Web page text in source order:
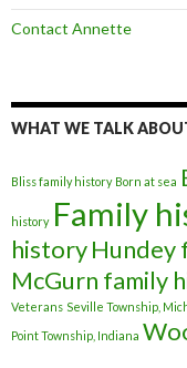
Contact Annette
WHAT WE TALK
Bliss family history Born at sea
history Family
historyHundey
McGurn family
Veterans Seville Township,
Point Township, Indiana